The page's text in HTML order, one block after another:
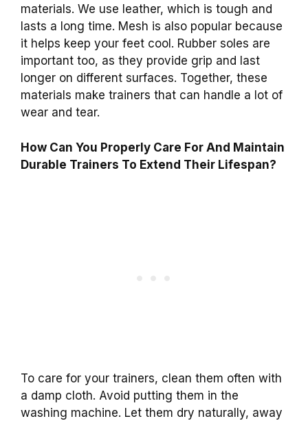
materials. We use leather, which is tough and
lasts a long time. Mesh is also popular because
it helps keep your feet cool. Rubber soles are
important too, as they provide grip and last
longer on different surfaces. Together, these
materials make trainers that can handle a lot of
wear and tear.
How Can You Properly Care For And Maintain
Durable Trainers To Extend Their Lifespan?
To care for your trainers, clean them often with
a damp cloth. Avoid putting them in the
washing machine. Let them dry naturally, away